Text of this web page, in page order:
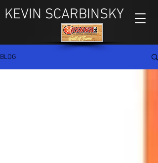
KEVIN SCARBINSKY
BLOG